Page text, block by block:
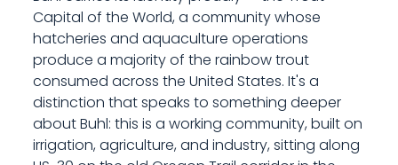
Capital of the World, a community whose
hatcheries and aquaculture operations
produce a majority of the rainbow trout
consumed across the United States. It's a
distinction that speaks to something deeper
about Buhl: this is a working community, built on
irrigation, agriculture, and industry, sitting along